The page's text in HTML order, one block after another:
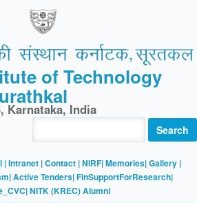
of Technology
Karnataka, India
Search
|Intranet |Contact |NIRF|Memories|Gallery |
|Active Tenders|FinSupportForResearch|
|NITK (KREC) Alumni